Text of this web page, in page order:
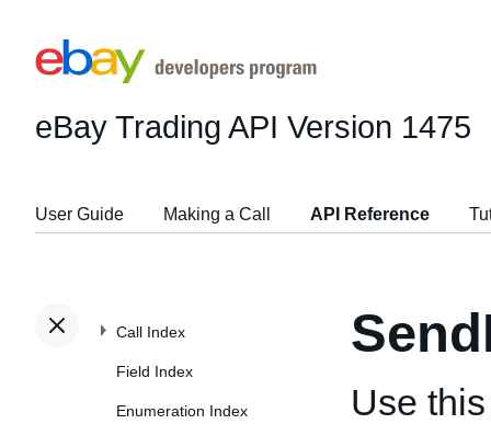
eBay Trading API Version 1475
User Guide Making a Call API Reference
Call Index
Field Index
Enumeration Index
Use